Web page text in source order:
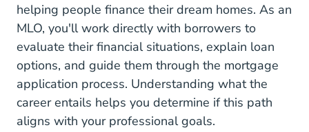
helping people finance their dream homes. As an
MLO, you'll work directly with borrowers to
evaluate their financial situations, explain loan
options, and guide them through the mortgage
application process. Understanding what the
career entails helps you determine if this path
aligns with your professional goals.